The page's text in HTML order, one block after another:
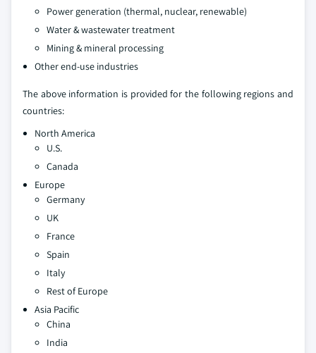
Power generation (thermal, nuclear, renewable)
Water & wastewater treatment
Mining & mineral processing
Other end-use industries
The above information is provided for the following regions and
countries:
North America
U.S.
Canada
Europe
Germany
UK
France
Spain
Italy
Rest of Europe
Asia Pacific
China
India